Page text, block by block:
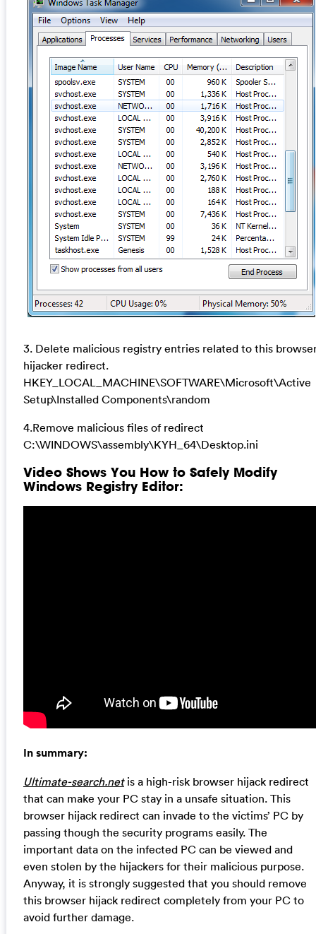
3. Delete malicious registry entries related to this
hijacker redirect.
HKEY_LOCAL_MACHINE\SOFTWARE\Microsoft\Active
Setup\Installed Components\random
4.Remove malicious files of redirect
C:\WINDOWS\assembly\KYH_64\Desktop.ini
Video Shows You How to Safely Modify
Windows Registry Editor:
In summary:
Ultimate-search.netis a high-risk browser hijack redirect
that can make your PC stay in a unsafe situation. This
browser hijack redirect can invade to the victims’ PC by
passing though the security programs easily. The
important data on the infected PC can be viewed and
even stolen by the hijackers for their malicious purpose.
Anyway, it is strongly suggested that you should remove
this browser hijack redirect completely from your PC to
avoid further damage.